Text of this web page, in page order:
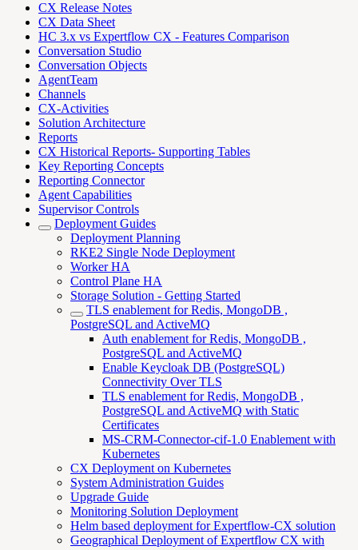
CX Release Notes
CX Data Sheet
HC 3.x vs Expertflow CX - Features Comparison
Conversation Studio
Conversation Objects
AgentTeam
Channels
CX-Activities
Solution Architecture
Reports
CX Historical Reports- Supporting Tables
Key Reporting Concepts
Reporting Connector
Agent Capabilities
Supervisor Controls
Deployment Guides
Deployment Planning
RKE2 Single Node Deployment
Worker HA
Control Plane HA
Storage Solution - Getting Started
TLS enablement for Redis, MongoDB ,
PostgreSQL and ActiveMQ
Auth enablement for Redis, MongoDB ,
PostgreSQL and ActiveMQ
Enable Keycloak DB (PostgreSQL)
Connectivity Over TLS
TLS enablement for Redis, MongoDB ,
PostgreSQL and ActiveMQ with Static
Certificates
MS-CRM-Connector-cif-1.0 Enablement with
Kubernetes
CX Deployment on Kubernetes
System Administration Guides
Upgrade Guide
Monitoring Solution Deployment
Helm based deployment for Expertflow-CX solution
Geographical Deployment of Expertflow CX with